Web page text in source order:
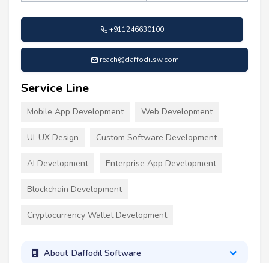
+911246630100
reach@daffodilsw.com
Service Line
Mobile App Development Web Development
UI-UX Design Custom Software Development
AI Development Enterprise App Development
Blockchain Development
Cryptocurrency Wallet Development
About Daffodil Software